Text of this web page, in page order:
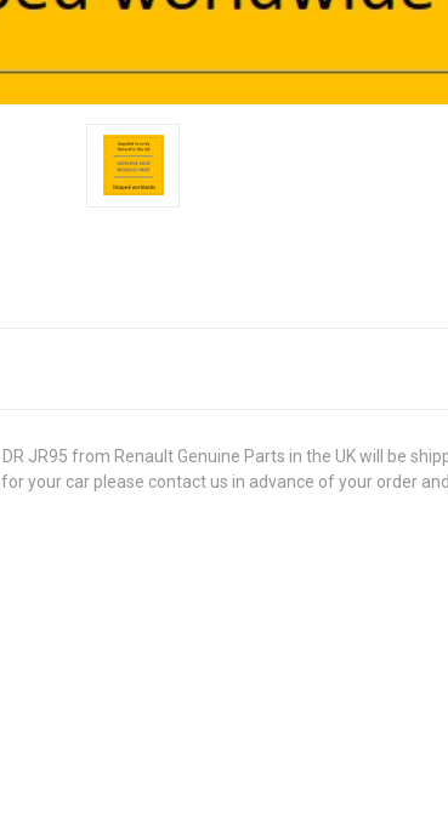
JR95 from Renault Genuine Parts in the UK will be
your car please contact us in advance of your order